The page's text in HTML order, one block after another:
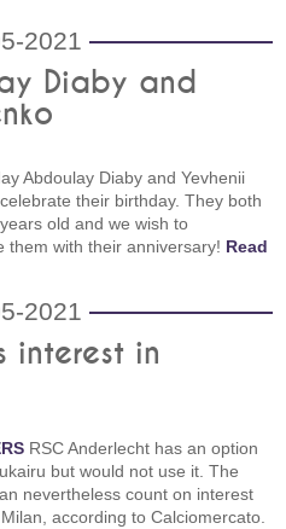
2021
Diaby and
Abdoulay Diaby and Yevhenii
their birthday. They both
old and we wish to
them with their anniversary! Read
2021
interest in
RSC Anderlecht has an option
but would not use it. The
nevertheless count on interest
according to Calciomercato.